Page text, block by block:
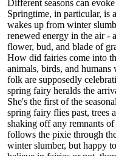
Different seasons can
Springtime, in particular, is
wakes up from winter
renewed energy in the air -
flower, bud, and blade of
How did fairies come into
animals, birds, and
folk are supposedly
spring fairy heralds the
She's the first of the
spring fairy flies past, trees
shaking off any remnants
follows the pixie through
winter slumber, but happy